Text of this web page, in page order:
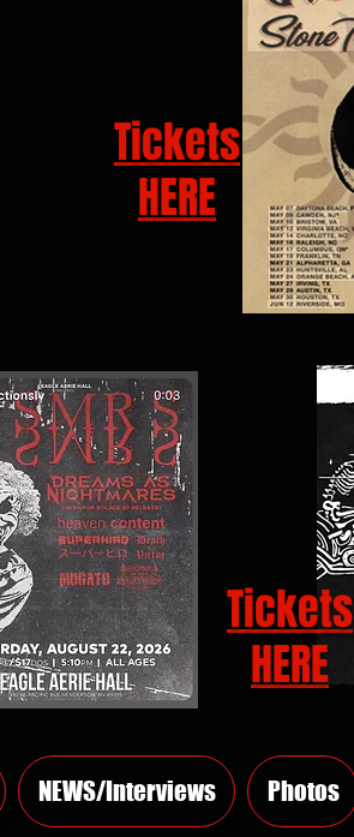
Tickets
HERE
Tickets
HERE
NEWS/Interviews Photos